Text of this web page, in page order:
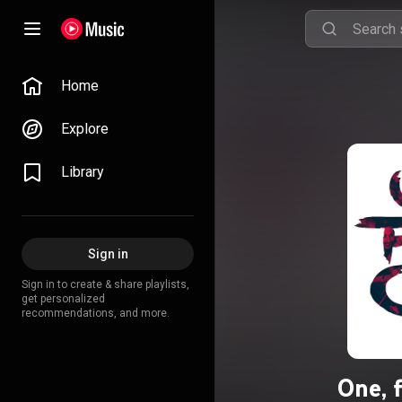
Home
Explore
Library
Sign in
Sign in to create & share playlists,
get personalized
recommendations, and more.
One,